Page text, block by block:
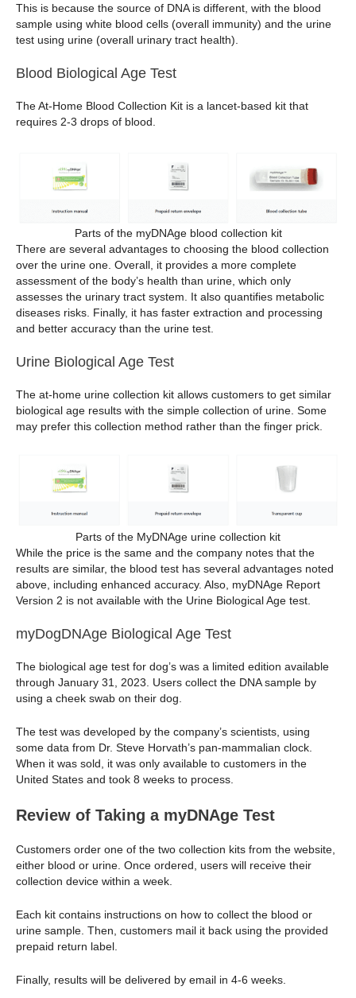
This is because the source of DNA is different, with the blood
sample using white blood cells (overall immunity) and the urine
test using urine (overall urinary tract health).
Blood Biological Age Test
The At-Home Blood Collection Kit is a lancet-based kit that
requires 2-3 drops of blood.
Parts of the myDNAge blood collection kit
There are several advantages to choosing the blood collection
over the urine one. Overall, it provides a more complete
assessment of the body’s health than urine, which only
assesses the urinary tract system. It also quantifies metabolic
diseases risks. Finally, it has faster extraction and processing
and better accuracy than the urine test.
Urine Biological Age Test
The at-home urine collection kit allows customers to get similar
biological age results with the simple collection of urine. Some
may prefer this collection method rather than the finger prick.
Parts of the MyDNAge urine collection kit
While the price is the same and the company notes that the
results are similar, the blood test has several advantages noted
above, including enhanced accuracy. Also, myDNAge Report
Version 2 is not available with the Urine Biological Age test.
myDogDNAge Biological Age Test
The biological age test for dog’s was a limited edition available
through January 31, 2023. Users collect the DNA sample by
using a cheek swab on their dog.
The test was developed by the company’s scientists, using
some data from Dr. Steve Horvath’s pan-mammalian clock.
When it was sold, it was only available to customers in the
United States and took 8 weeks to process.
Review of Taking a myDNAge Test
Customers order one of the two collection kits from the website,
either blood or urine. Once ordered, users will receive their
collection device within a week.
Each kit contains instructions on how to collect the blood or
urine sample. Then, customers mail it back using the provided
prepaid return label.
Finally, results will be delivered by email in 4-6 weeks.